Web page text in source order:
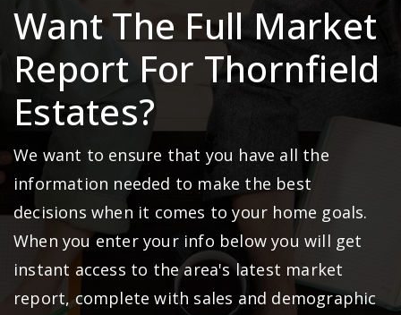
Want The Full Market
Report For Thornfield
Estates?
We want to ensure that you have all the
information needed to make the best
decisions when it comes to your home goals.
When you enter your info below you will get
instant access to the area's latest market
report, complete with sales and demographic